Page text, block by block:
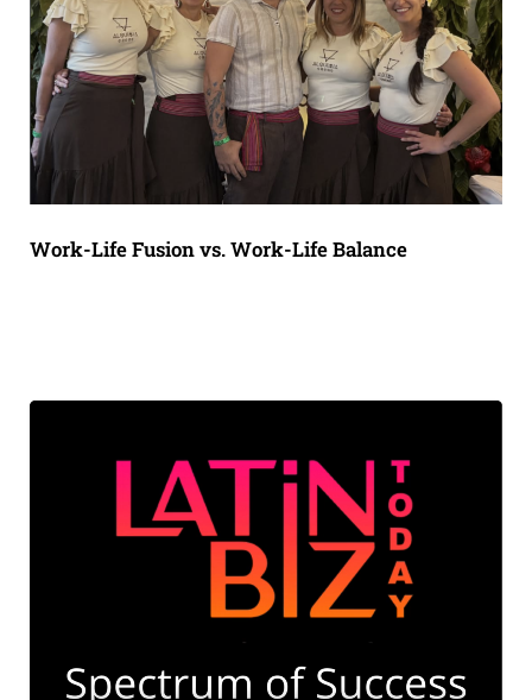
Work-Life Fusion vs. Work-Life Balance